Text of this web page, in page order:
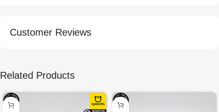
Customer Reviews
Related Products